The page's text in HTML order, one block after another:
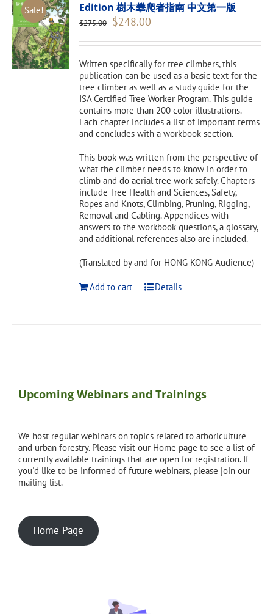
Sale!
Edition 樹木攀爬者指南 中文第一版
$275.00 Original
was:
$248.00
is:
Written specifically for tree climbers, this
publication can be used as a basic text for the
tree climber as well as a study guide for the
ISA Certified Tree Worker Program. This guide
contains more than 200 color illustrations.
Each chapter includes a list of important terms
and concludes with a workbook section.
This book was written from the perspective of
what the climber needs to know in order to
climb and do aerial tree work safely. Chapters
include Tree Health and Sciences, Safety,
Ropes and Knots, Climbing, Pruning, Rigging,
Removal and Cabling. Appendices with
answers to the workbook questions, a glossary,
and additional references also are included.
(Translated by and for HONG KONG Audience)
Add to cart Details
Upcoming Webinars and Trainings
We host regular webinars on topics related to arboriculture
and urban forestry. Please visit our Home page to see a list of
currently available trainings that are open for registration. If
you'd like to be informed of future webinars, please join our
mailing list.
Home Page